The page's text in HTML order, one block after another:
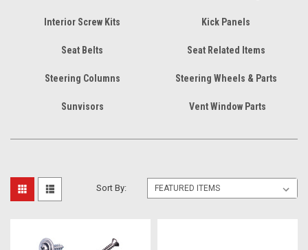
Interior Screw Kits Kick Panels
Seat Belts Seat Related Items
Steering Columns Steering Wheels & Parts
Sunvisors Vent Window Parts
Sort By: